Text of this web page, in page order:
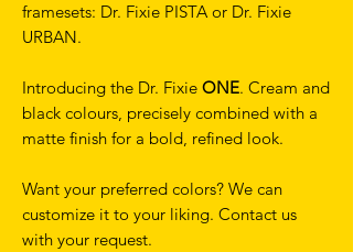
framesets: Dr. Fixie PISTA or Dr. Fixie
URBAN.
Introducing the Dr. Fixie ONE. Cream and
black colours, precisely combined with a
matte finish for a bold, refined look.
Want your preferred colors? We can
customize it to your liking. Contact us
with your request.